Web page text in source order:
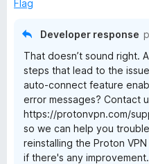
Flag
Developer response
That doesn’t sound right.
steps that lead to the
auto-connect feature
error messages? Contact
https://protonvpn.com/
so we can help you
reinstalling the Proton
if there's any improvement.